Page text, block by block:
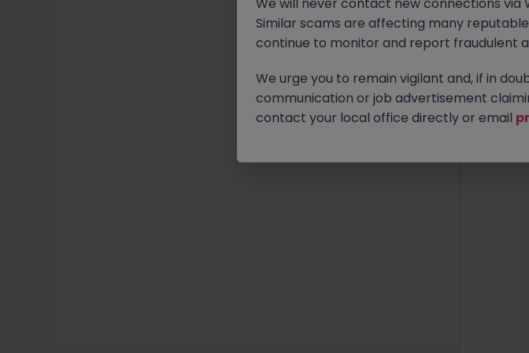
Similar scams are affecting many
continue to monitor and report fraudulent
We urge you to remain vigilant and, if in
communication or job advertisement
contact your local office directly or email